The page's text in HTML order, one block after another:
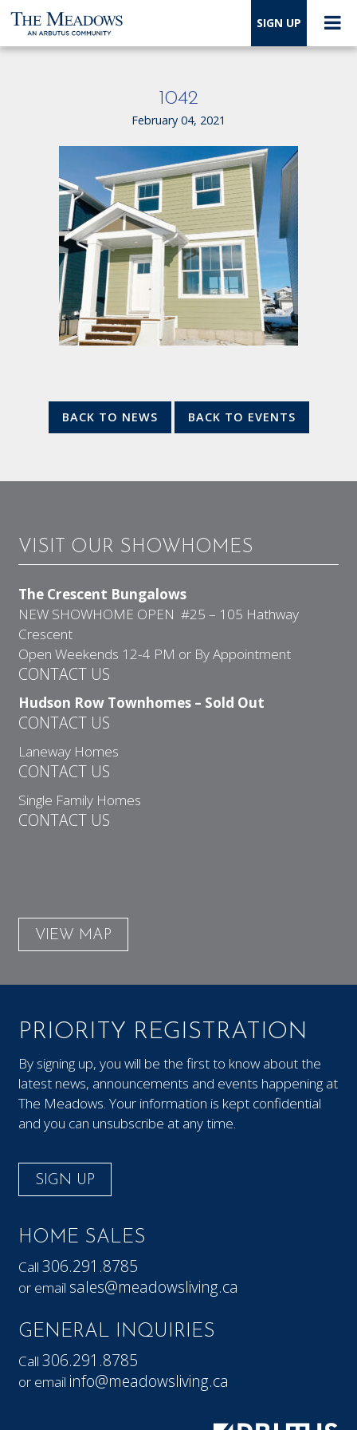
SIGN UP
1042
February 04, 2021
BACK TO NEWS BACK TO EVENTS
VISIT OUR SHOWHOMES
The Crescent Bungalows
NEW SHOWHOME OPEN #25 – 105 Hathway
Crescent
Open Weekends 12-4 PM or By Appointment
CONTACT US
Hudson Row Townhomes – Sold Out
CONTACT US
Laneway Homes
CONTACT US
Single Family Homes
CONTACT US
VIEW MAP
PRIORITY REGISTRATION
By signing up, you will be the first to know about the
latest news, announcements and events happening at
The Meadows. Your information is kept confidential
and you can unsubscribe at any time.
SIGN UP
HOME SALES
Call306.291.8785
or email sales@meadowsliving.ca
GENERAL INQUIRIES
Call306.291.8785
or email info@meadowsliving.ca